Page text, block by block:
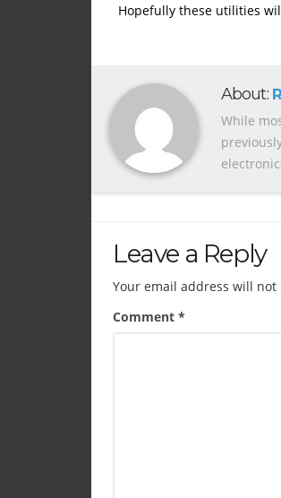
Hopefully these utilities
About:
While
Leave a Reply
Your email address will
Comment *